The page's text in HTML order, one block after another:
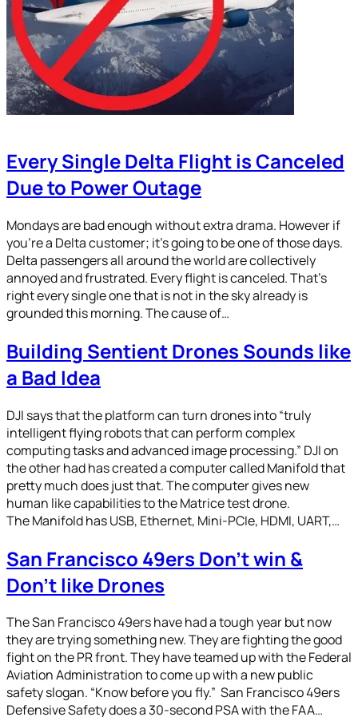
Every Single Delta Flight is Canceled
Due to Power Outage
Mondays are bad enough without extra drama. However if
you’re a Delta customer; it’s going to be one of those days.
Delta passengers all around the world are collectively
annoyed and frustrated. Every flight is canceled. That’s
right every single one that is not in the sky already is
grounded this morning. The cause of…
Building Sentient Drones Sounds like
a Bad Idea
DJI says that the platform can turn drones into “truly
intelligent flying robots that can perform complex
computing tasks and advanced image processing.” DJI on
the other had has created a computer called Manifold that
pretty much does just that. The computer gives new
human like capabilities to the Matrice test drone.
The Manifold has USB, Ethernet, Mini-PCIe, HDMI, UART,…
San Francisco 49ers Don’t win &
Don’t like Drones
The San Francisco 49ers have had a tough year but now
they are trying something new. They are fighting the good
fight on the PR front. They have teamed up with the Federal
Aviation Administration to come up with a new public
safety slogan. “Know before you fly.” San Francisco 49ers
Defensive Safety does a 30-second PSA with the FAA…